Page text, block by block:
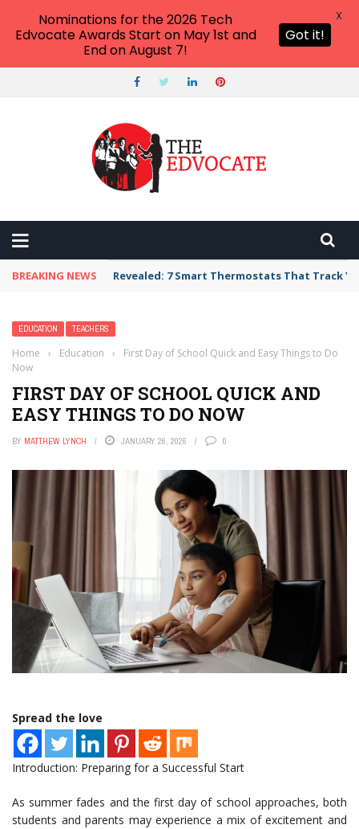
BREAKING NEWS Unbelievable: AI Scams Are Now Hitting
EDUCATION TEACHERS
Home › Education ›
First Day of School Quick and Easy Things to Do
Now
FIRST DAY OF SCHOOL QUICK AND
EASY THINGS TO DO NOW
BY MATTHEW LYNCH JANUARY 26, 2026 0
Spread the love
Introduction: Preparing for a Successful Start
As summer fades and the first day of school approaches, both
students and parents may experience a mix of excitement and
Nominations for the 2026 Tech
Edvocate Awards Start on May 1st and
End on August 7!
Got it!
X